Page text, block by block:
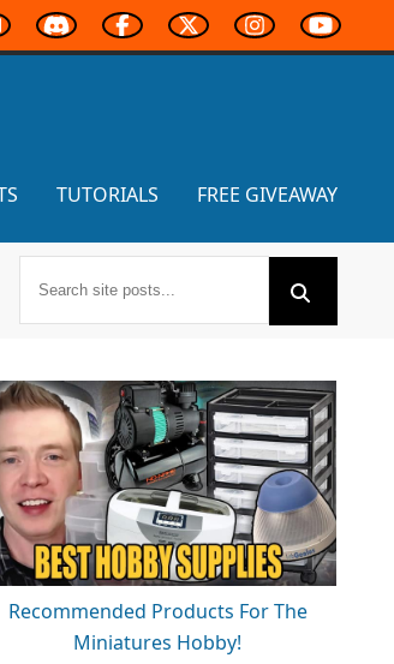
TUTORIALS FREE GIVEAWAY
Recommended Products For The
Miniatures Hobby!